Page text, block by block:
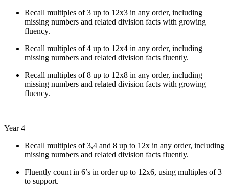
Recall multiples of 3 up to 12x3 in any order, including
missing numbers and related division facts with growing
fluency.
Recall multiples of 4 up to 12x4 in any order, including
missing numbers and related division facts fluently.
Recall multiples of 8 up to 12x8 in any order, including
missing numbers and related division facts with growing
fluency.
Year 4
Recall multiples of 3,4 and 8 up to 12x in any order, including
missing numbers and related division facts fluently.
Fluently count in 6’s in order up to 12x6, using multiples of 3
to support.